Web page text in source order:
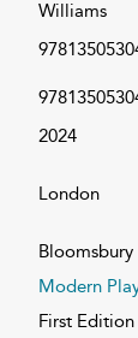
Williams
2024
London
Modern
First Edition